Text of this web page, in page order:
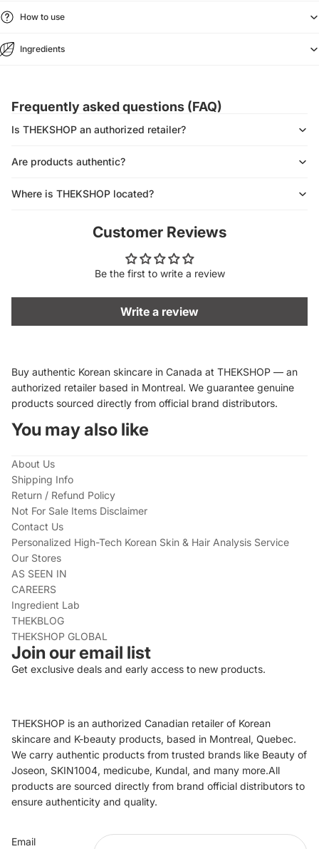
How to use
Ingredients
Frequently asked questions (FAQ)
Is THEKSHOP an authorized retailer?
Are products authentic?
Where is THEKSHOP located?
Customer Reviews
Be the first to write a review
Write a review
Buy authentic Korean skincare in Canada at THEKSHOP — an
authorized retailer based in Montreal. We guarantee genuine
products sourced directly from official brand distributors.
You may also like
About Us
Shipping Info
Return / Refund Policy
Not For Sale Items Disclaimer
Contact Us
Personalized High-Tech Korean Skin & Hair Analysis Service
Our Stores
AS SEEN IN
CAREERS
Ingredient Lab
THEKBLOG
THEKSHOP GLOBAL
Join our email list
Get exclusive deals and early access to new products.
THEKSHOP is an authorized Canadian retailer of Korean
skincare and K-beauty products, based in Montreal, Quebec.
We carry authentic products from trusted brands like Beauty of
Joseon, SKIN1004, medicube, Kundal, and many more.All
products are sourced directly from brand official distributors to
ensure authenticity and quality.
Email
Privacy policy